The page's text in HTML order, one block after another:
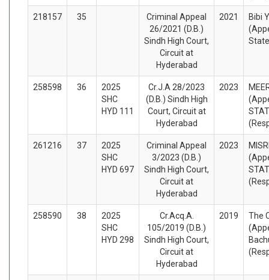
218157 35
Criminal Appeal
26/2021 (D.B.)
Sindh High Court,
Circuit at
Hyderabad
2021
Bibi
258598 36
2025
SHC
HYD 111
Cr.J.A 28/2023
(D.B.) Sindh High
Court, Circuit at
Hyderabad
2023
261216 37
2025
SHC
HYD 697
Criminal Appeal
3/2023 (D.B.)
Sindh High Court,
Circuit at
Hyderabad
2023
258590 38
2025
SHC
HYD 298
Cr.Acq.A.
105/2019 (D.B.)
Sindh High Court,
Circuit at
Hyderabad
2019
The